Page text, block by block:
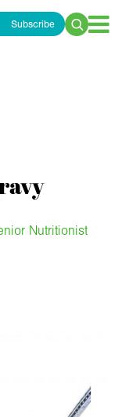
Subscribe
Search
Nutritionist